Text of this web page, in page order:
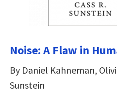
Noise: A Flaw in
By Daniel Kahneman,
Sunstein